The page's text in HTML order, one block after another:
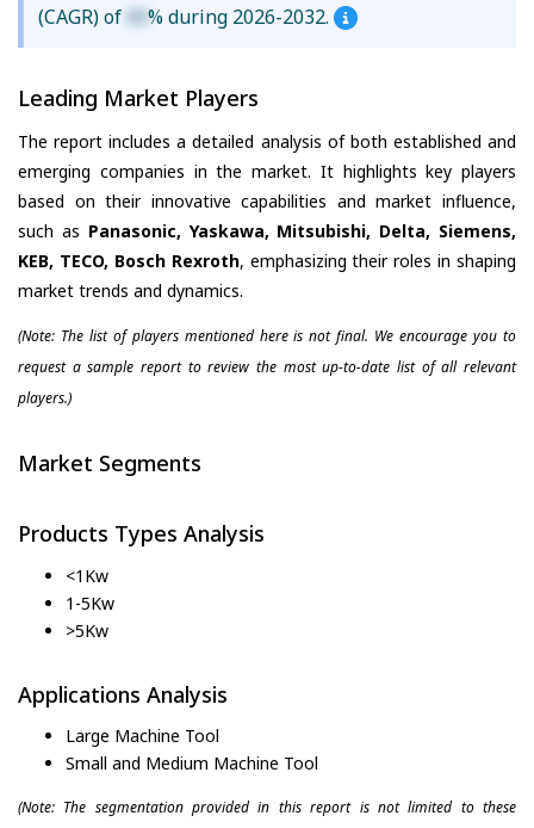
(CAGR) of XX% during 2026-2032.
Leading Market Players
The report includes a detailed analysis of both established and
emerging companies in the market. It highlights key players
based on their innovative capabilities and market influence,
such as Panasonic, Yaskawa, Mitsubishi, Delta, Siemens,
KEB, TECO, Bosch Rexroth, emphasizing their roles in shaping
market trends and dynamics.
(Note: The list of players mentioned here is not final. We encourage you to
request a sample report to review the most up-to-date list of all relevant
players.)
Market Segments
Products Types Analysis
<1Kw
1-5Kw
>5Kw
Applications Analysis
Large Machine Tool
Small and Medium Machine Tool
(Note: The segmentation provided in this report is not limited to these